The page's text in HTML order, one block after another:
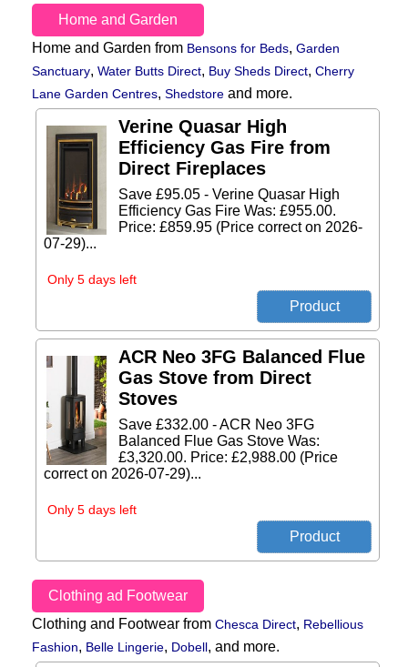
Home and Garden
Home and Garden from Bensons for Beds, Garden
Sanctuary, Water Butts Direct, Buy Sheds Direct, Cherry
Lane Garden Centres, Shedstore and more.
Verine Quasar High
Efficiency Gas Fire from
Direct Fireplaces
Save £95.05 - Verine Quasar High
Efficiency Gas Fire Was: £955.00.
Price: £859.95 (Price correct on 2026-
07-29)...
Only 5 days left
ACR Neo 3FG Balanced Flue
Gas Stove from Direct
Stoves
Save £332.00 - ACR Neo 3FG
Balanced Flue Gas Stove Was:
£3,320.00. Price: £2,988.00 (Price
correct on 2026-07-29)...
Only 5 days left
Clothing ad Footwear
Clothing and Footwear from Chesca Direct, Rebellious
Fashion, Belle Lingerie, Dobell, and more.